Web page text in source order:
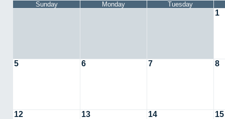
Sunday
Monday Tuesday
1
5 6 7 8
12 13 14 15